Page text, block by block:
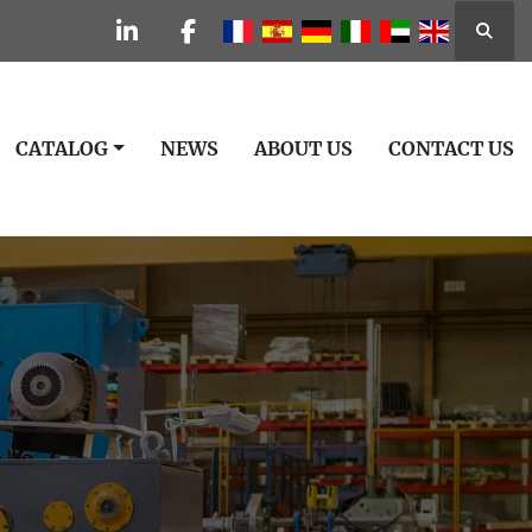
linkedinfacebook
CATALOG NEWS ABOUT US CONTACT US